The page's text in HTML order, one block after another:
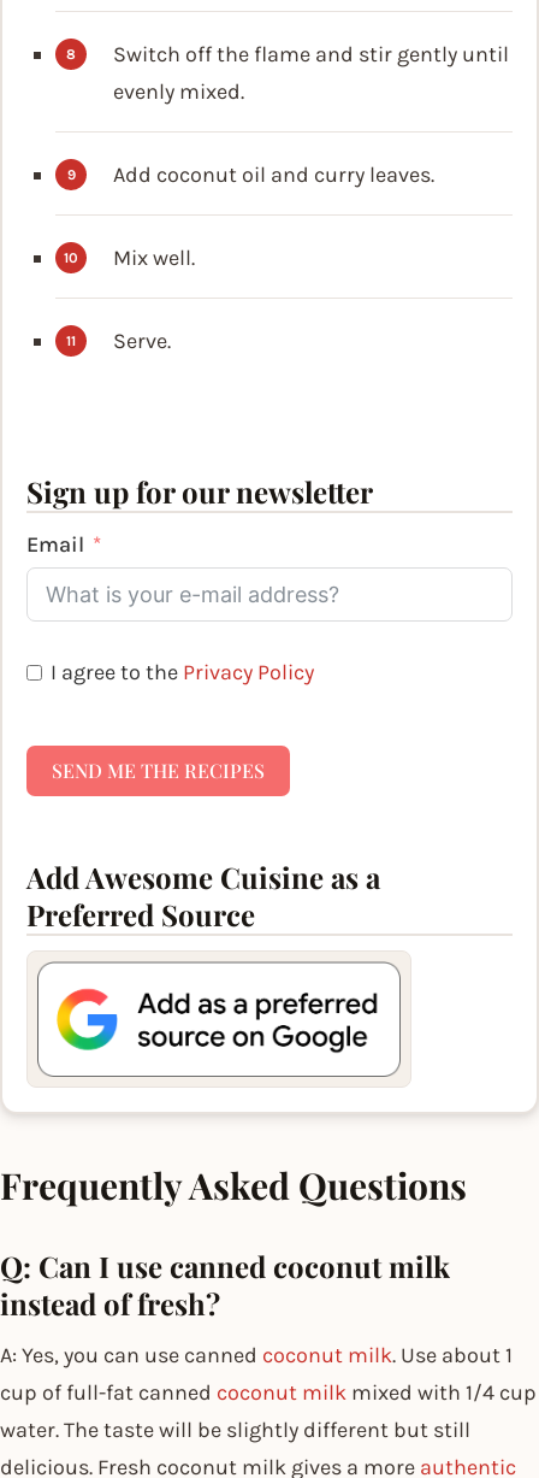
Switch off the flame and stir gently until
evenly mixed.
Add coconut oil and curry leaves.
Mix well.
Serve.
Sign up for our newsletter
Email
I agree to the Privacy Policy
SEND ME THE RECIPES
Add Awesome Cuisine as a
Preferred Source
Frequently Asked Questions
Q: Can I use canned coconut milk
instead of fresh?
A: Yes, you can use canned coconut milk. Use about 1
cup of full-fat canned coconut milk mixed with 1/4 cup
water. The taste will be slightly different but still
delicious. Fresh coconut milk gives a more authentic